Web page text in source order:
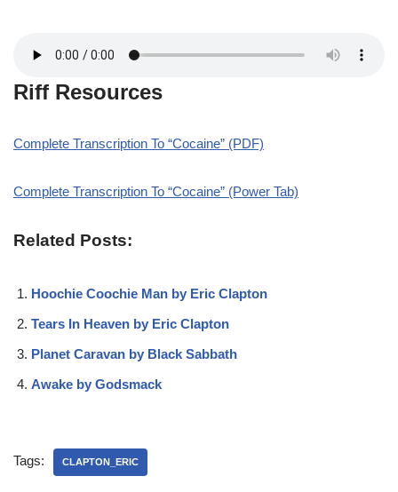
Riff Resources
Complete Transcription To “Cocaine” (PDF)
Complete Transcription To “Cocaine” (Power Tab)
Related Posts:
Hoochie Coochie Man by Eric Clapton
Tears In Heaven by Eric Clapton
Planet Caravan by Black Sabbath
Awake by Godsmack
Tags: CLAPTON_ERIC